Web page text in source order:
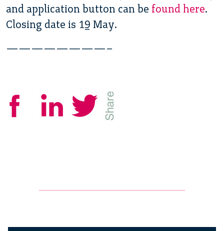
and application button can be found here.
Closing date is 19 May.
————————–